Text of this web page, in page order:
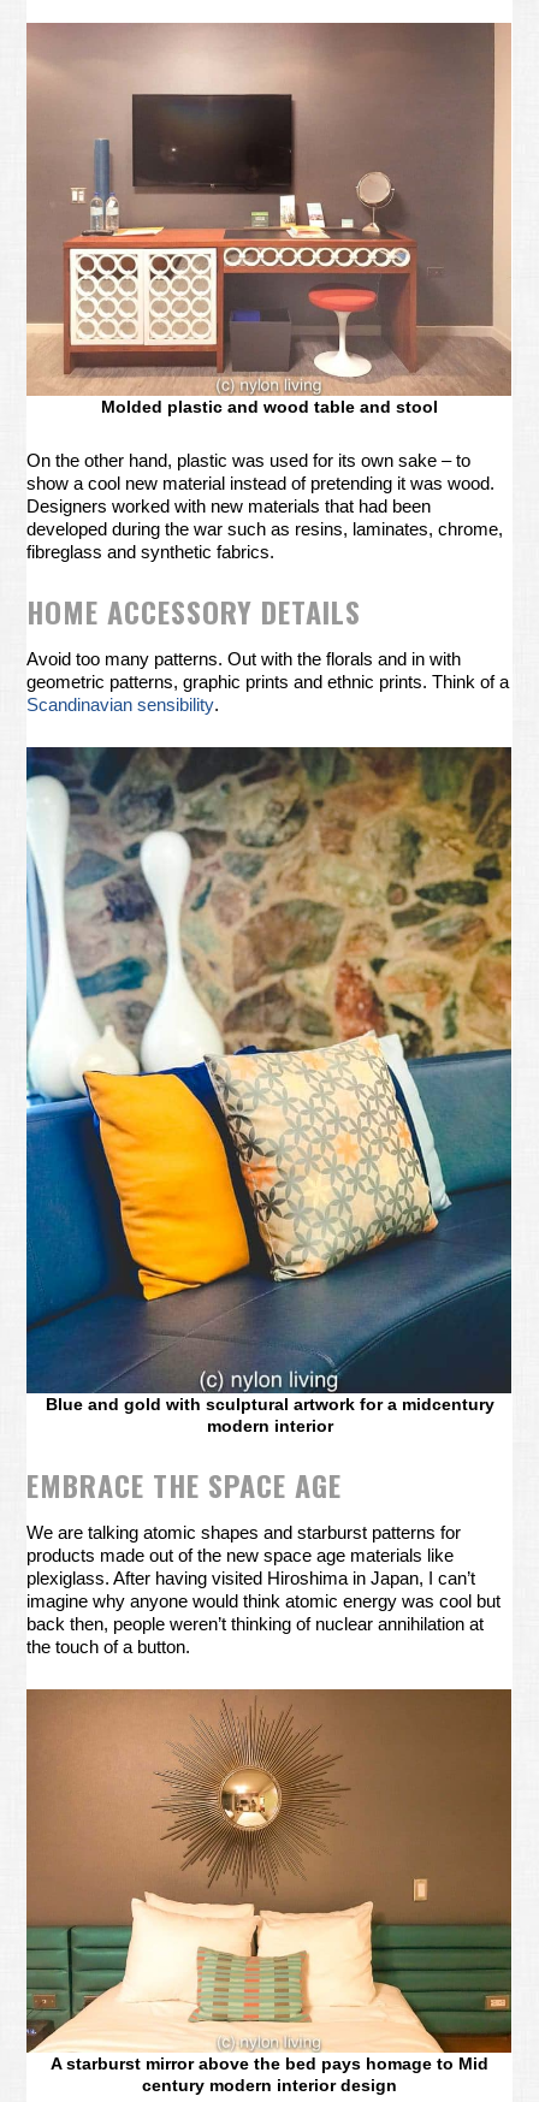
Molded plastic and wood table and stool
On the other hand, plastic was used for its own sake – to
show a cool new material instead of pretending it was wood.
Designers worked with new materials that had been
developed during the war such as resins, laminates, chrome,
fibreglass and synthetic fabrics.
HOME ACCESSORY DETAILS
Avoid too many patterns. Out with the florals and in with
geometric patterns, graphic prints and ethnic prints. Think of a
Scandinavian sensibility.
Blue and gold with sculptural artwork for a midcentury
modern interior
EMBRACE THE SPACE AGE
We are talking atomic shapes and starburst patterns for
products made out of the new space age materials like
plexiglass. After having visited Hiroshima in Japan, I can’t
imagine why anyone would think atomic energy was cool but
back then, people weren’t thinking of nuclear annihilation at
the touch of a button.
A starburst mirror above the bed pays homage to Mid
century modern interior design